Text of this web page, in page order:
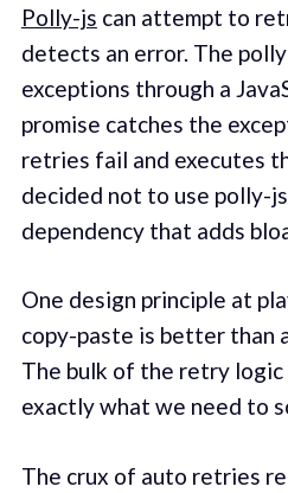
Polly-js can attempt to
detects an error. The
exceptions through a
promise catches the
retries fail and executes
decided not to use polly-
dependency that adds
One design principle at
copy-paste is better than
The bulk of the retry logic
exactly what we need to
The crux of auto retries